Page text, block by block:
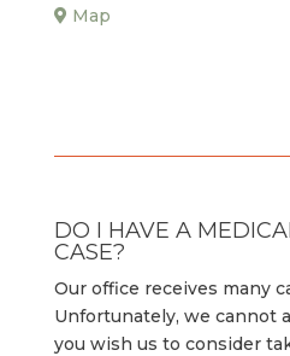
Map
DO I HAVE A
CASE?
Our office receives many
Unfortunately, we cannot
you wish us to consider